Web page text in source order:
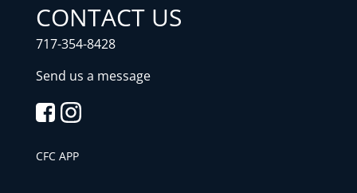
CONTACT US
717-354-8428
Send us a message
CFC APP